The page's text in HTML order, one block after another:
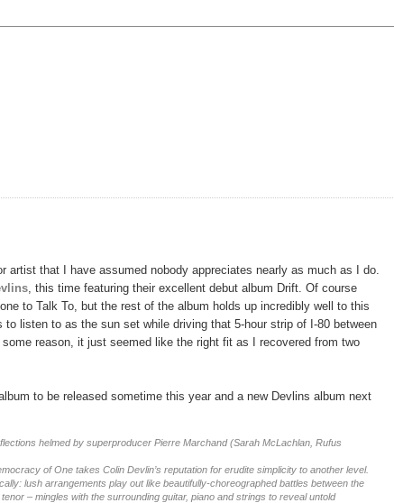
artist that I have assumed nobody appreciates nearly as much as I do.
, this time featuring their excellent debut album Drift. Of course
to Talk To, but the rest of the album holds up incredibly well to this
listen to as the sun set while driving that 5-hour strip of I-80 between
reason, it just seemed like the right fit as I recovered from two
to be released sometime this year and a new Devlins album next
helmed by superproducer Pierre Marchand (Sarah McLachlan, Rufus
of One takes Colin Devlin’s reputation for erudite simplicity to another level.
lush arrangements play out like beautifully-choreographed battles between the
– mingles with the surrounding guitar, piano and strings to reveal untold